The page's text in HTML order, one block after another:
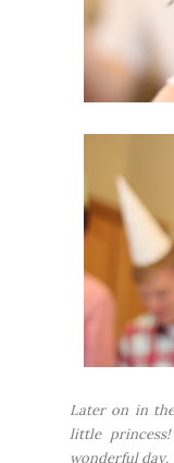
Later on in
little
wonderful day.